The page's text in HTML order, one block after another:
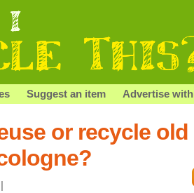
Suggest an item Advertise
or recycle old